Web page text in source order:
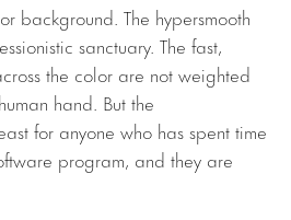
background. The hypersmooth
sanctuary. The fast,
the color are not weighted
hand. But the
for anyone who has spent time
program, and they are